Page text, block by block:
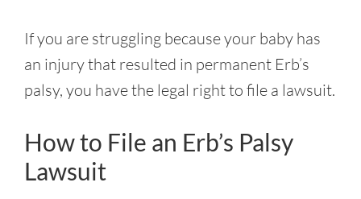
If you are struggling because your baby has
an injury that resulted in permanent Erb’s
palsy, you have the legal right to file a lawsuit.
How to File an Erb’s Palsy
Lawsuit